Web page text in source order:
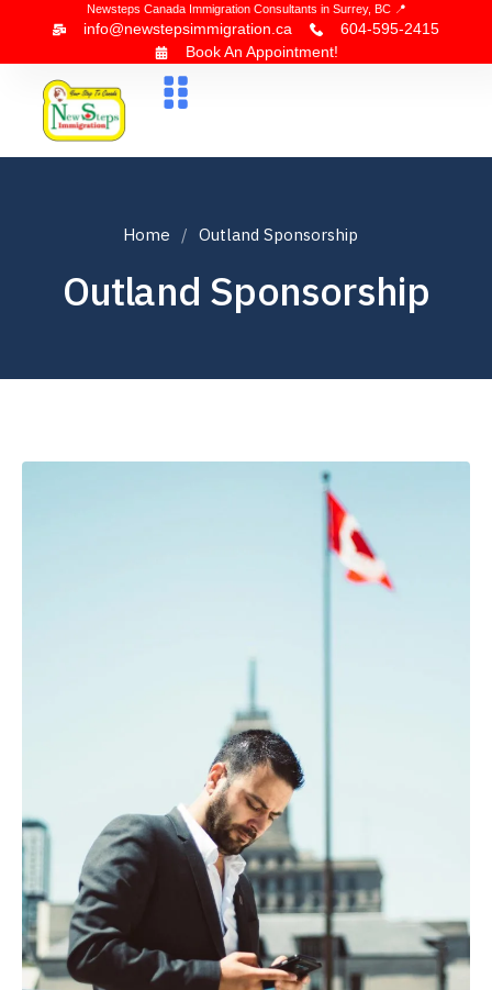
Newsteps Canada Immigration Consultants in Surrey, BC 📍
info@newstepsimmigration.ca
604-595-2415
Book An Appointment!
Home Outland Sponsorship
Outland Sponsorship